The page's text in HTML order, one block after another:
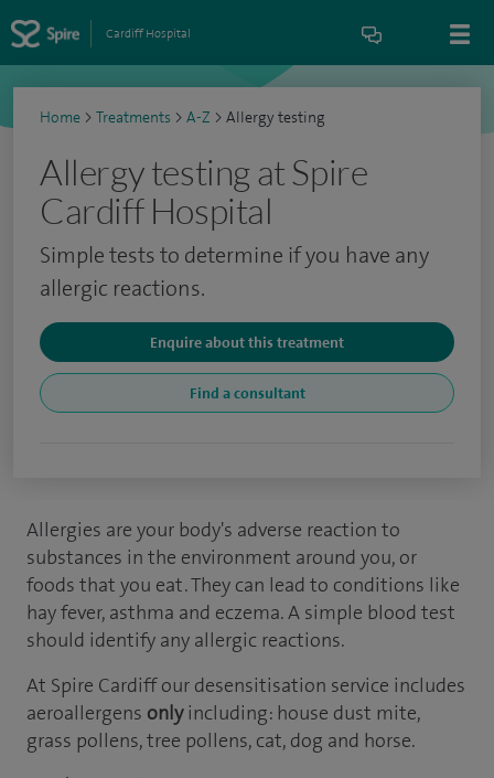
Cardiff Hospital
Home > Treatments > A-Z > Allergy testing
Allergy testing at Spire
Cardiff Hospital
Simple tests to determine if you have any
allergic reactions.
Enquire about this treatment
Find a consultant
Allergies are your body's adverse reaction to
substances in the environment around you, or
foods that you eat. They can lead to conditions like
hay fever, asthma and eczema. A simple blood test
should identify any allergic reactions.
At Spire Cardiff our desensitisation service includes
aeroallergens onlyincluding: house dust mite,
grass pollens, tree pollens, cat, dog and horse.